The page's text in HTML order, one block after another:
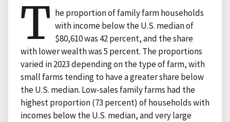
T he proportion of family farm households
with income below the U.S. median of
$80,610 was 42 percent, and the share
with lower wealth was 5 percent. The proportions
varied in 2023 depending on the type of farm, with
small farms tending to have a greater share below
the U.S. median. Low-sales family farms had the
highest proportion (73 percent) of households with
incomes below the U.S. median, and very large